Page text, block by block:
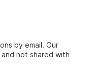
by email. Our
not shared with